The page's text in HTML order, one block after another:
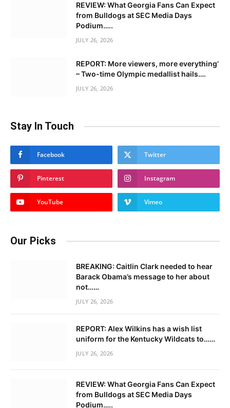
REVIEW: What Georgia Fans Can Expect
from Bulldogs at SEC Media Days
Podium…..
JULY 26, 2026
REPORT: More viewers, more everything’
– Two-time Olympic medallist hails….
JULY 26, 2026
Stay In Touch
Facebook Twitter
Pinterest Instagram
YouTube Vimeo
Our Picks
BREAKING: Caitlin Clark needed to hear
Barack Obama’s message to her about
not……
JULY 26, 2026
REPORT: Alex Wilkins has a wish list
uniform for the Kentucky Wildcats to……
JULY 26, 2026
REVIEW: What Georgia Fans Can Expect
from Bulldogs at SEC Media Days
Podium…..